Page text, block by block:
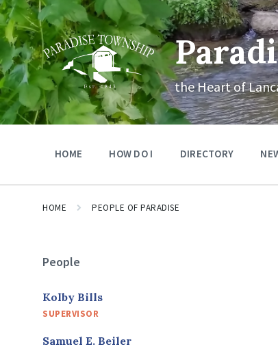
Skip
to
content
Skip
to
main
navigation
Skip
to
footer
the Heart of
HOME HOW DO I DIRECTORY
HOME PEOPLE OF PARADISE
People
Kolby Bills
SUPERVISOR
Samuel E. Beiler